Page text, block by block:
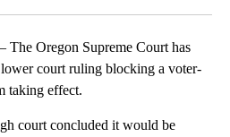
Oregon Supreme Court has
court ruling blocking a voter-
taking effect.
court concluded it would be